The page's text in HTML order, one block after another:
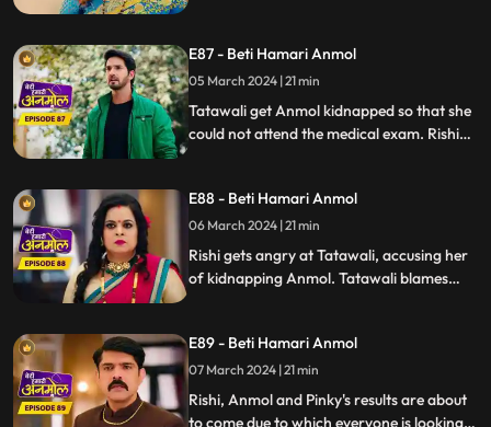
acid one with the right one. Tatawali gets
Anmol kidnapped so that she cannot sit
for the exam.
E87 - Beti Hamari Anmol
05 March 2024 | 21 min
Tatawali get Anmol kidnapped so that she
could not attend the medical exam. Rishi
yet. later, Somehow Anmol saves her life
from the goons and reaches at the exam
center but Anmol's admit card is lost
somewhere.
E88 - Beti Hamari Anmol
06 March 2024 | 21 min
Rishi gets angry at Tatawali, accusing her
of kidnapping Anmol. Tatawali blames
on honeymoon with Sonakshi which
makes Sonakshi very angry.
E89 - Beti Hamari Anmol
07 March 2024 | 21 min
Rishi, Anmol and Pinky's results are about
to come due to which everyone is looking